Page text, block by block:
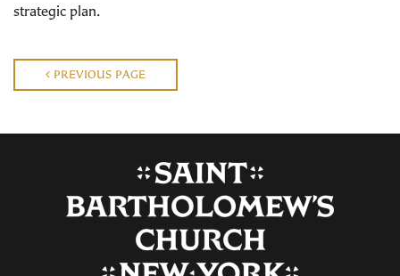
strategic plan.
PREVIOUS PAGE